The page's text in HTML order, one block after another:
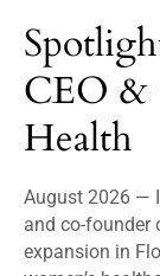
CEO &
Health
August 2026 —
and co-founder
expansion in